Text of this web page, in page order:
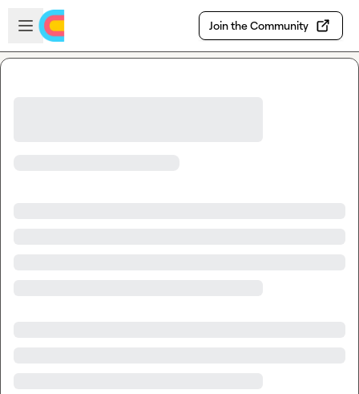
Skip to main content
Open sidebar
Join the Community